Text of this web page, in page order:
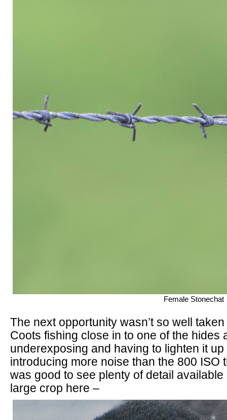
Female Stonechat
The next opportunity wasn’t so well
Coots fishing close in to one of the hides
underexposing and having to lighten it up
introducing more noise than the 800 ISO
was good to see plenty of detail
large crop here –